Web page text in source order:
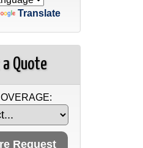
Translate
a Quote